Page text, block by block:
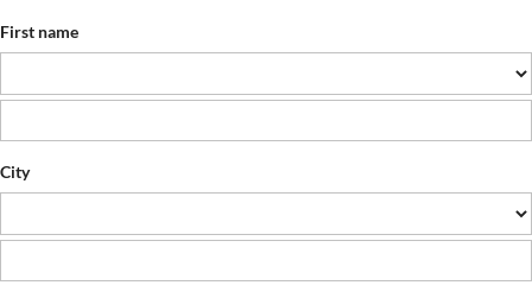
First name
City